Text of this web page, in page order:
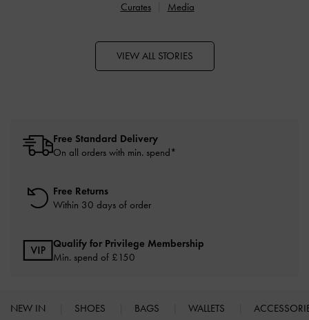
Curates
Media
VIEW ALL STORIES
Free Standard Delivery
On all orders with min. spend*
Free Returns
Within 30 days of order
Qualify for Privilege Membership
Min. spend of £150
NEW IN SHOES BAGS WALLETS